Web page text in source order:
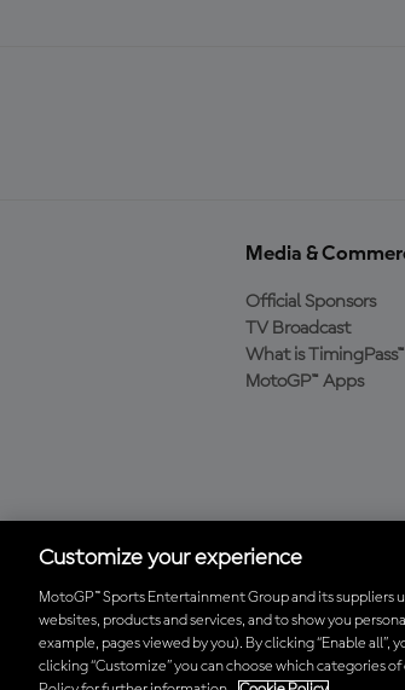
Media &
Official Sponsors
TV Broadcast
What is TimingPass™
MotoGP™ Apps
MotoGP™ App
© 2026 MotoGP Sports Entertainment Group.
Customize your experience
MotoGP™ Sports Entertainment Group and its suppliers
websites, products and services, and to show you
example, pages viewed by you). By clicking “Enable
clicking “Customize” you can choose which categories